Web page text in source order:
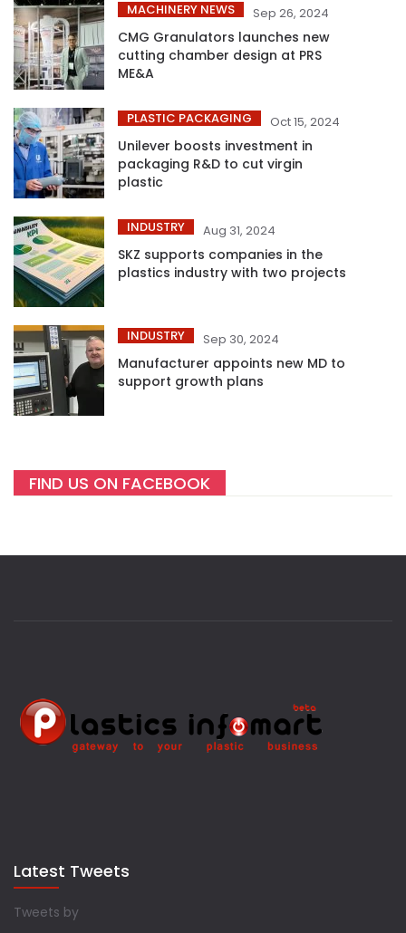
MACHINERY NEWS Sep 26, 2024
CMG Granulators launches new
cutting chamber design at PRS
ME&A
PLASTIC PACKAGING Oct 15, 2024
Unilever boosts investment in
packaging R&D to cut virgin
plastic
INDUSTRY Aug 31, 2024
SKZ supports companies in the
plastics industry with two projects
INDUSTRY Sep 30, 2024
Manufacturer appoints new MD to
support growth plans
FIND US ON FACEBOOK
Latest Tweets
Tweets by